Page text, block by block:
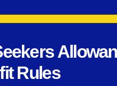
Rules